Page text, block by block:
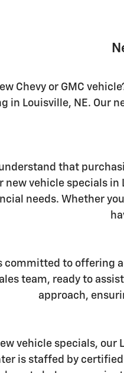
Chevy or GMC
in Louisville, NE. Our
that
new vehicle specials
needs. Whether
committed to offering
team, ready to
approach,
vehicle specials, our
is staffed by certified